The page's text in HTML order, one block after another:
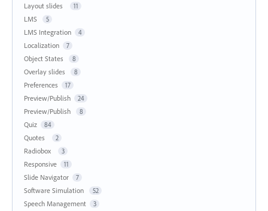
Layout slides 11
LMS 5
LMS Integration 4
Localization 7
Object States 8
Overlay slides 8
Preferences 17
Preview/Publish 24
Preview/Publish 8
Quiz 84
Quotes 2
Radiobox 3
Responsive 11
Slide Navigator 7
Software Simulation 52
Speech Management 3